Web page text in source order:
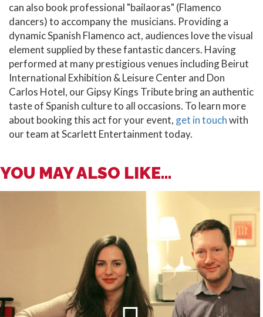
can also book professional "bailaoras" (Flamenco
dancers) to accompany the musicians. Providing a
dynamic Spanish Flamenco act, audiences love the visual
element supplied by these fantastic dancers. Having
performed at many prestigious venues including Beirut
International Exhibition & Leisure Center and Don
Carlos Hotel, our Gipsy Kings Tribute bring an authentic
taste of Spanish culture to all occasions. To learn more
about booking this act for your event, get in touchwith
our team at Scarlett Entertainment today.
YOU MAY ALSO LIKE...